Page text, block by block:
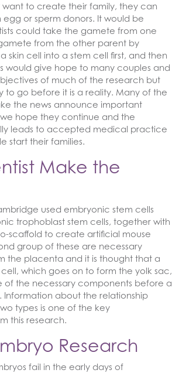
want to create their family, they can
egg or sperm donors. It would be
could take the gamete from one
from the other parent by
skin cell into a stem cell first, and then
would give hope to many couples and
of much of the research but
to go before it is a reality. Many of the
the news announce important
hope they continue and the
leads to accepted medical practice
start their families.
Make the
used embryonic stem cells
trophoblast stem cells, together with
scaffold to create artificial mouse
group of these are necessary
the placenta and it is thought that a
which goes on to form the yolk sac,
of the necessary components before a
Information about the relationship
types is one of the key
this research.
Research
fail in the early days of